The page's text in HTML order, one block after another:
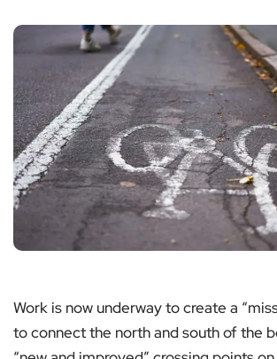
Work is now underway to create a
to connect the north and south of the